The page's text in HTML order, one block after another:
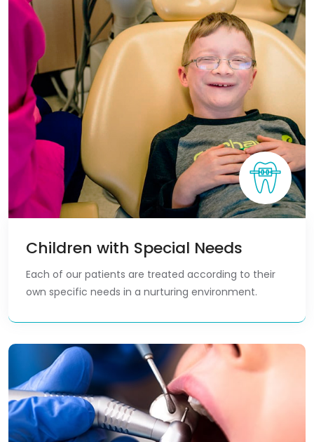
Children with Special Needs
Each of our patients are treated according to their
own specific needs in a nurturing environment.